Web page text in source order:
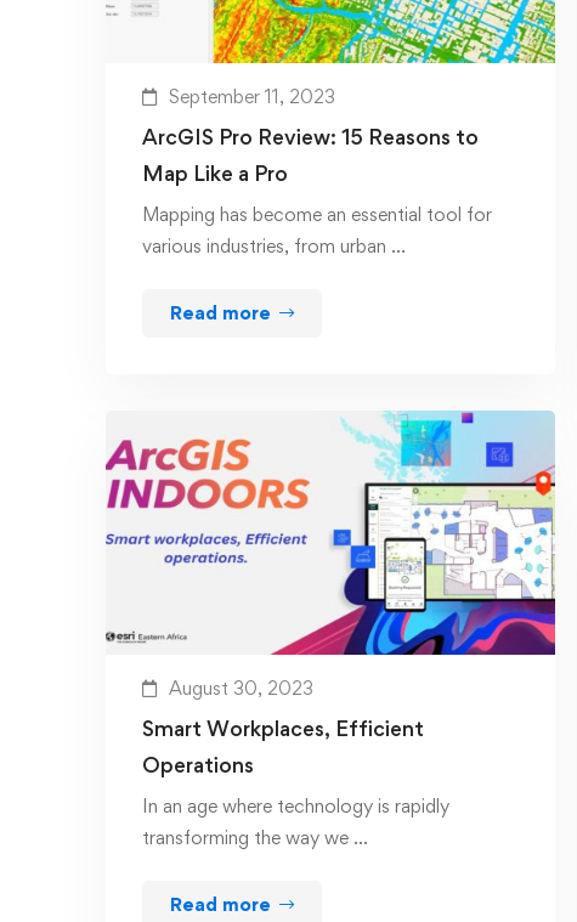
September 11, 2023
ArcGIS Pro Review: 15 Reasons to
Map Like a Pro
Mapping has become an essential tool for
various industries, from urban …
Read more
August 30, 2023
Smart Workplaces, Efficient
Operations
In an age where technology is rapidly
transforming the way we …
Read more